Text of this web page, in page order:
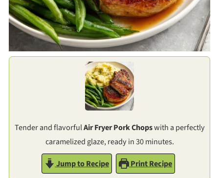
Tender and flavorfulAir Fryer Pork Chopswith a perfectly
caramelized glaze, ready in 30 minutes.
Jump to Recipe
Print Recipe